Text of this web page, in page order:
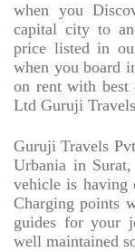
when you
capital city to
price listed in
when you board
on rent with
Ltd Guruji
Guruji Travels
Urbania in
vehicle is having
Charging points
guides for your
well maintained